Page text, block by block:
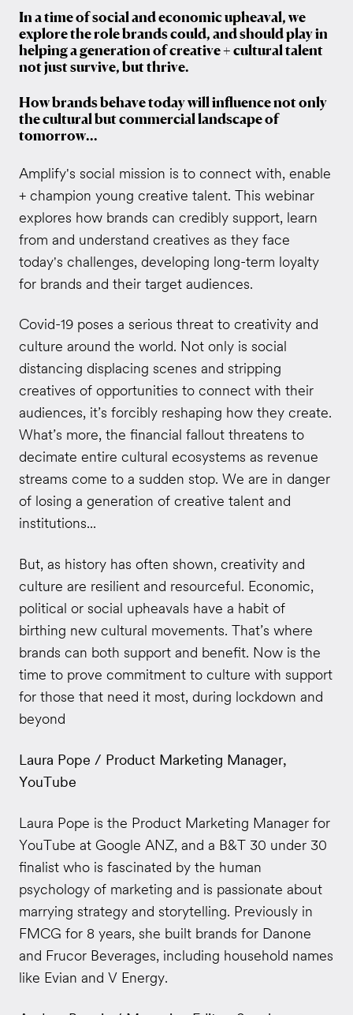
In a time of social and economic upheaval, we
explore the role brands could, and should play in
helping a generation of creative + cultural talent
not just survive, but thrive.
How brands behave today will influence not only
the cultural but commercial landscape of
tomorrow...
Amplify's social mission is to connect with, enable
+ champion young creative talent. This webinar
explores how brands can credibly support, learn
from and understand creatives as they face
today's challenges, developing long-term loyalty
for brands and their target audiences.
Covid-19 poses a serious threat to creativity and
culture around the world. Not only is social
distancing displacing scenes and stripping
creatives of opportunities to connect with their
audiences, it’s forcibly reshaping how they create.
What’s more, the financial fallout threatens to
decimate entire cultural ecosystems as revenue
streams come to a sudden stop. We are in danger
of losing a generation of creative talent and
institutions...
But, as history has often shown, creativity and
culture are resilient and resourceful. Economic,
political or social upheavals have a habit of
birthing new cultural movements. That’s where
brands can both support and benefit. Now is the
time to prove commitment to culture with support
for those that need it most, during lockdown and
beyond
Laura Pope / Product Marketing Manager,
YouTube
Laura Pope is the Product Marketing Manager for
YouTube at Google ANZ, and a B&T 30 under 30
finalist who is fascinated by the human
psychology of marketing and is passionate about
marrying strategy and storytelling. Previously in
FMCG for 8 years, she built brands for Danone
and Frucor Beverages, including household names
like Evian and V Energy.